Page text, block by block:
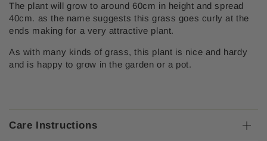
The plant will grow to around 60cm in height and spread
40cm. as the name suggests this grass goes curly at the
ends making for a very attractive plant.
As with many kinds of grass, this plant is nice and hardy
and is happy to grow in the garden or a pot.
Care Instructions